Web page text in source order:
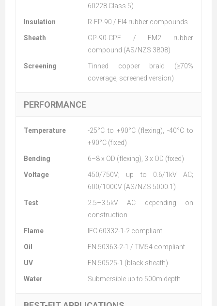
60228 Class 5)
Insulation R-EP-90 / EI4 rubber compounds
Sheath
GP-90-CPE / EM2 rubber
compound (AS/NZS 3808)
Screening
Tinned copper braid (≥70%
coverage, screened version)
PERFORMANCE
Temperature
-25°C to +90°C (flexing), -40°C to
+90°C (fixed)
Bending 6–8 x OD (flexing), 3 x OD (fixed)
Voltage
450/750V; up to 0.6/1kV AC;
600/1000V (AS/NZS 5000.1)
Test
2.5–3.5kV AC depending on
construction
Flame IEC 60332-1-2 compliant
Oil EN 50363-2-1 / TM54 compliant
UV EN 50525-1 (black sheath)
Water Submersible up to 500m depth